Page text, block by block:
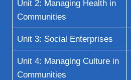
Unit 2: Managing Health in
Communities
Unit 3: Social Enterprises
Unit 4: Managing Culture in
Communities